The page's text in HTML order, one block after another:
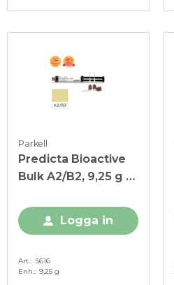
Parkell
Predicta Bioactive
Bulk A2/B2, 9,25 g +
Logga in
Art.
S616
Enh.
9,25 g